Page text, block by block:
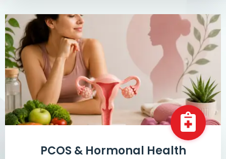
PCOS & Hormonal Health